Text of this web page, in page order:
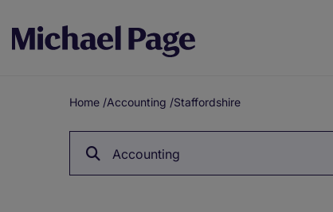
Breadcrumb
Home /Accounting /Staffordshire
Accounting